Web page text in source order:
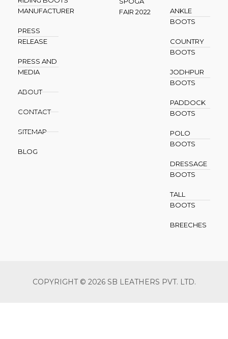
MANUFACTURER
PRESS
RELEASE
PRESS AND
MEDIA
ABOUT
CONTACT
SITEMAP
BLOG
FAIR 2022
ANKLE
BOOTS
COUNTRY
BOOTS
JODHPUR
BOOTS
PADDOCK
BOOTS
POLO
BOOTS
DRESSAGE
BOOTS
TALL
BOOTS
BREECHES
COPYRIGHT © 2026 SB LEATHERS PVT. LTD.